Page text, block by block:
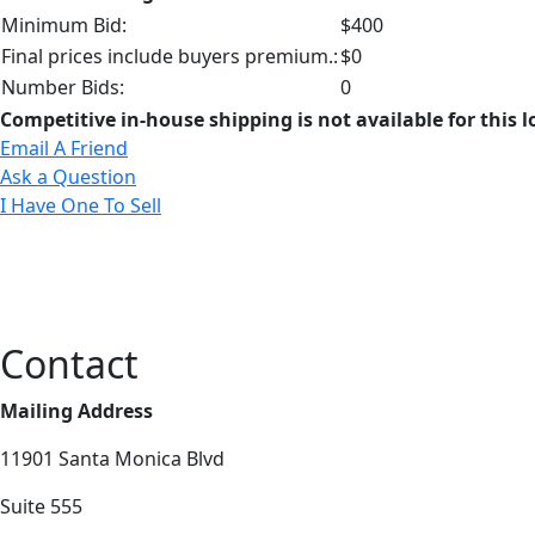
Minimum Bid:
$400
Final prices include buyers premium.:$0
Number Bids:
0
Competitive in-house shipping is not available for this
Email A Friend
Ask a Question
I Have One To Sell
Contact
Mailing Address
11901 Santa Monica Blvd
Suite 555